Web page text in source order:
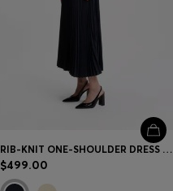
RIB-KNIT ONE-SHOULDER DRESS WITH PLEATED SKIRT
$499.00